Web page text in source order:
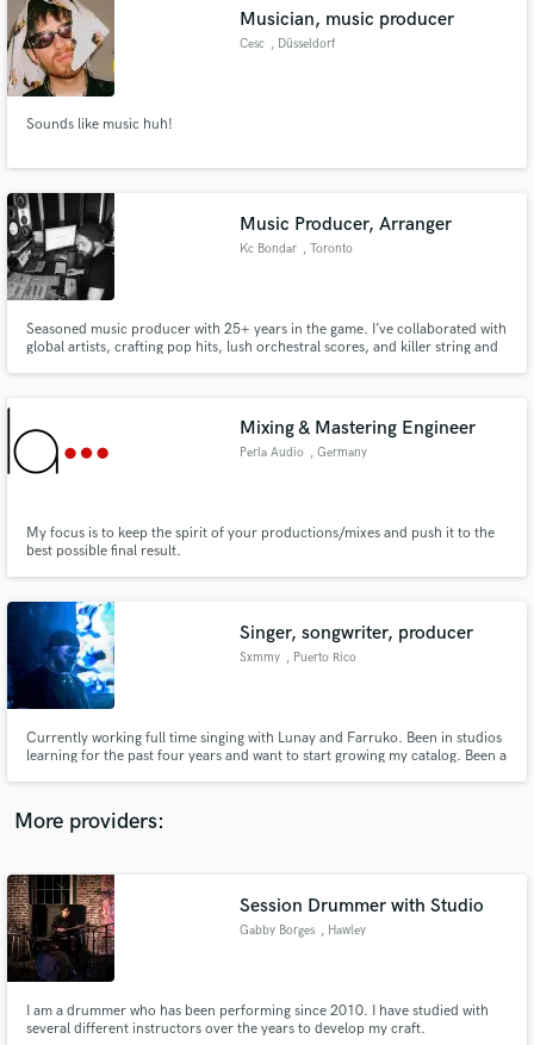
Musician, music producer
Cesc , Düsseldorf
Sounds like music huh!
Music Producer, Arranger
Kc Bondar , Toronto
Seasoned music producer with 25+ years in the game. I’ve collaborated with
global artists, crafting pop hits, lush orchestral scores, and killer string and
Mixing & Mastering Engineer
Perla Audio , Germany
My focus is to keep the spirit of your productions/mixes and push it to the
best possible final result.
Singer, songwriter, producer
Sxmmy , Puerto Rico
Currently working full time singing with Lunay and Farruko. Been in studios
learning for the past four years and want to start growing my catalog. Been a
and that’s why I singed up here.
More providers:
Session Drummer with Studio
Gabby Borges , Hawley
I am a drummer who has been performing since 2010. I have studied with
several different instructors over the years to develop my craft.
Search by credits or 'sounds like' and check out
audio samples and verified reviews of top pros.
Get Free Proposals
Fund and work on your project through our
secure platform. Payment is only released when
work is complete.